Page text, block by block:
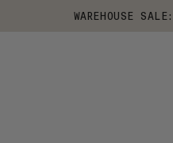
WAREHOUSE